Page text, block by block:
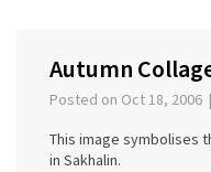
Autumn
Posted on Oct 18,
This image symbolises
in Sakhalin.